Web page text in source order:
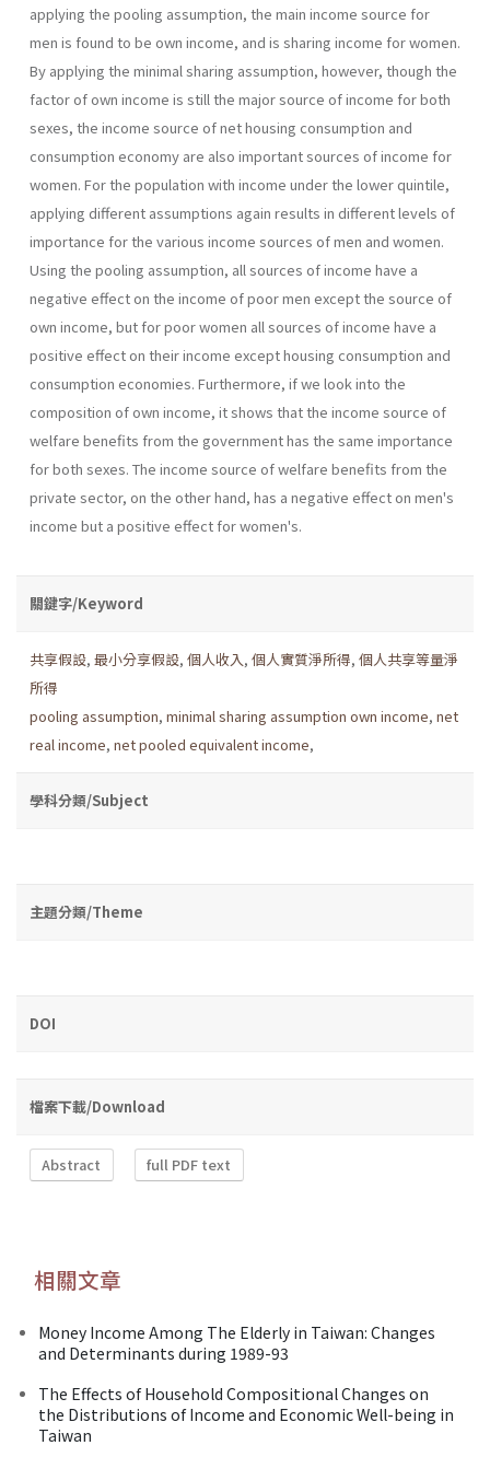
applying the pooling assumption, the main income source for
men is found to be own income, and is sharing income for women.
By applying the minimal sharing assumption, however, though the
factor of own income is still the major source of income for both
sexes, the income source of net housing consumption and
consumption economy are also important sources of income for
women. For the population with income under the lower quintile,
applying different assumptions again results in different levels of
importance for the various income sources of men and women.
Using the pooling assumption, all sources of income have a
negative effect on the income of poor men except the source of
own income, but for poor women all sources of income have a
positive effect on their income except housing consumption and
consumption economies. Furthermore, if we look into the
composition of own income, it shows that the income source of
welfare benefits from the government has the same importance
for both sexes. The income source of welfare benefits from the
private sector, on the other hand, has a negative effect on men's
income but a positive effect for women's.
關鍵字/Keyword
共享假設, 最小分享假設, 個人收入, 個人實質淨所得, 個人共享等量淨
所得
pooling assumption, minimal sharing assumption own income, net
real income, net pooled equivalent income,
學科分類/Subject
主題分類/Theme
DOI
檔案下載/Download
Abstract full PDF text
相關文章
Money Income Among The Elderly in Taiwan: Changes
and Determinants during 1989-93
The Effects of Household Compositional Changes on
the Distributions of Income and Economic Well-being in
Taiwan